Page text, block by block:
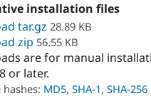
installation files
tar.gz 28.89 KB
zip 56.55 KB
are for manual
or later.
MD5, SHA-1, SHA-256